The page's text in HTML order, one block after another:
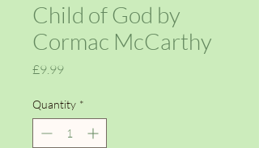
Child of God by
Cormac McCarthy
£9.99Price
Quantity *